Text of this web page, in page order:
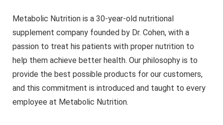
Metabolic Nutrition is a 30-year-old nutritional
supplement company founded by Dr. Cohen, with a
passion to treat his patients with proper nutrition to
help them achieve better health. Our philosophy is to
provide the best possible products for our customers,
and this commitment is introduced and taught to every
employee at Metabolic Nutrition.